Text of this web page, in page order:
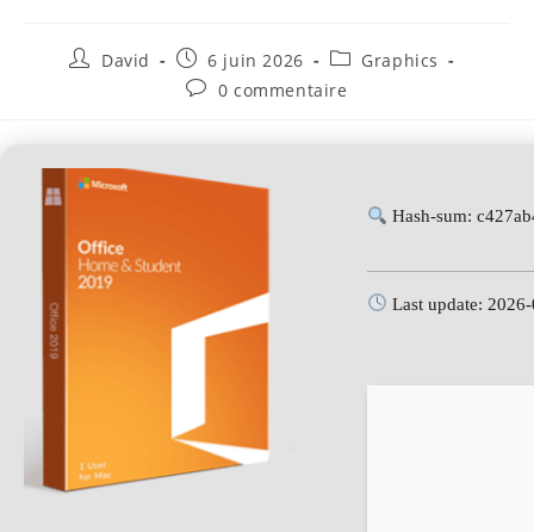
David 6 juin 2026
Graphics
0 commentaire
Hash-sum:
Last update: